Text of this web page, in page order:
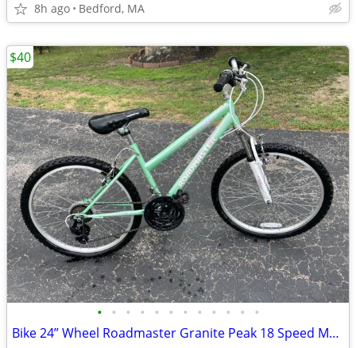
8h ago Bedford, MA
• • • • • • • • • • • •
Bike 24” Wheel Roadmaster Granite Peak 18 Speed Mountain Bike Ex Cond.
$40